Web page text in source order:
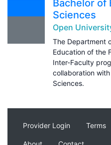
Bachelor of
Sciences
Open
The Department
Education of the
Inter-Faculty
collaboration
Sciences.
Provider Login Terms